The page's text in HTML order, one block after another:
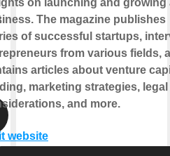
on launching and growing
The magazine publishes
of successful startups,
from various fields,
articles about venture
marketing strategies, legal
and more.
website